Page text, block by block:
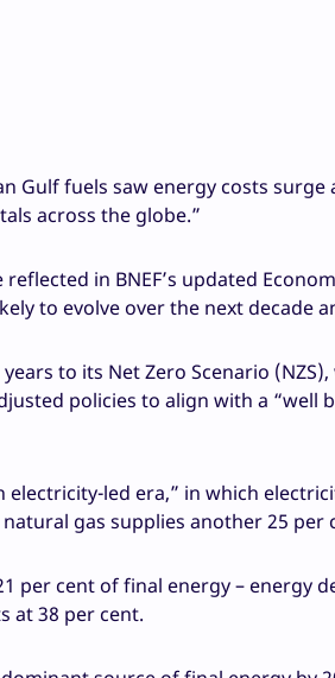
Gulf fuels saw energy costs
across the globe.”
in BNEF’s updated
to evolve over the next decade
to its Net Zero Scenario
policies to align with a “well
electricity-led era,” in which
gas supplies another 25 per
per cent of final energy – energy
at 38 per cent.